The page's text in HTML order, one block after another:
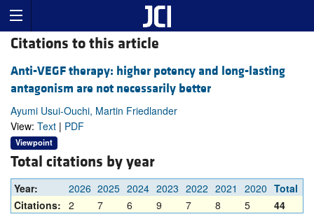
Citations to this article
Anti-VEGF therapy: higher potency and long-lasting
antagonism are not necessarily better
Ayumi Usui-Ouchi, Martin Friedlander
View: Text | PDF
Viewpoint
Total citations by year
Year: 2026 2025 2024 2023 2022 2021 2020 Total
Citations: 2 7 6 9 7 8 5 44